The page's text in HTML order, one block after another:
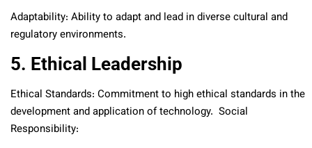
Adaptability: Ability to adapt and lead in diverse cultural and
regulatory environments.
5. Ethical Leadership
Ethical Standards: Commitment to high ethical standards in the
development and application of technology. Social
Responsibility: